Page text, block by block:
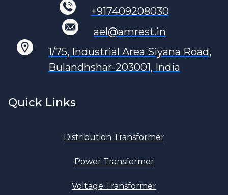
+917409208030
ael@amrest.in
1/75, Industrial Area Siyana Road,
Bulandhshar-203001, India
Quick Links
Distribution Transformer
Power Transformer
Voltage Transformer